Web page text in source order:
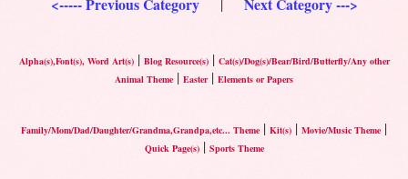
<----- Previous Category| Next Category --->
Alpha(s),Font(s), Word Art(s)| Blog Resource(s)| Cat(s)/Dog(s)/Bear/Bird/Butterfly/Any other
Animal Theme | Easter| Elements or Papers
Family/Mom/Dad/Daughter/Grandma,Grandpa,etc... Theme | Kit(s) | Movie/Music Theme |
Quick Page(s)| Sports Theme